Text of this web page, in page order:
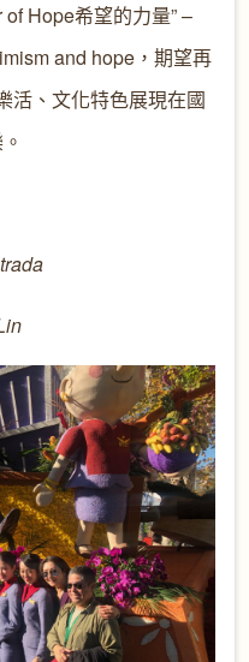
Hope希望的力量” –
and hope，期望再
活、文化特色展現在國